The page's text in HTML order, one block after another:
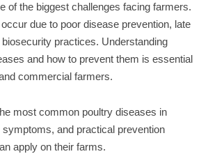
of the biggest challenges facing farmers.
due to poor disease prevention, late
practices. Understanding
and how to prevent them is essential
commercial farmers.
most common poultry diseases in
and practical prevention
apply on their farms.